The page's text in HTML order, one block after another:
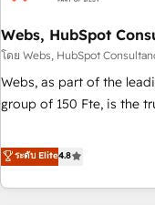
équipes marketing,
migration, synchronisation
création de sites internet
les visiteurs en opportunités
clés : - 10 ans d'expérience - 100+ intégrations CRM
HubSpot réussies - 40
Webs, HubSpot
โดย Webs, HubSpot
Webs, as part of the
group of 150 Fte, is the trusted Elite HubSpot CRM Partner
achieving Commercial
processes, we
minimize costs. As
ระดับ Elite4.8